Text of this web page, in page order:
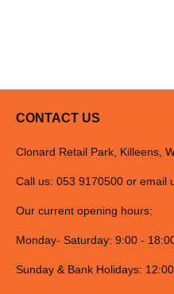
CONTACT US
Clonard Retail Park, Killeens,
Call us: 053 9170500 or email
Our current opening hours:
Monday- Saturday: 9:00 -
Sunday & Bank Holidays: